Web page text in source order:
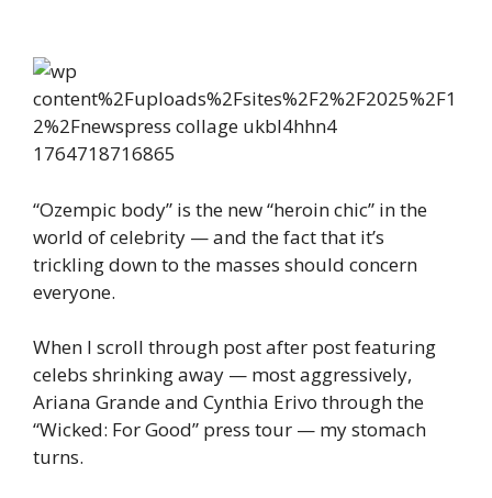
“Ozempic body” is the new “heroin chic” in the
world of celebrity — and the fact that it’s
trickling down to the masses should concern
everyone.
When I scroll through post after post featuring
celebs shrinking away — most aggressively,
Ariana Grande and Cynthia Erivo through the
“Wicked: For Good” press tour — my stomach
turns.